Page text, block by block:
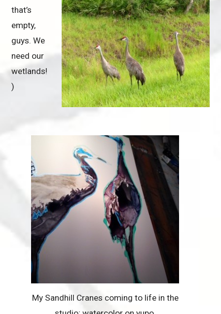
that’s
empty,
guys. We
need our
wetlands!
)
My Sandhill Cranes coming to life in the